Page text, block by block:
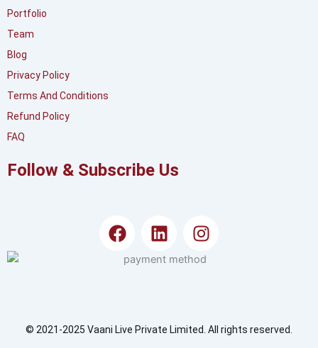
Portfolio
Team
Blog
Privacy Policy
Terms And Conditions
Refund Policy
FAQ
Follow & Subscribe Us
F
a
c
o
L
i
n
i
I
n
s
r
© 2021-2025 Vaani Live Private Limited. All rights reserved.